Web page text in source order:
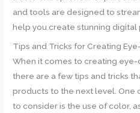
and tools are designed to
help you create stunning digital
Tips and Tricks for Creating
When it comes to creating eye-
there are a few tips and tricks
products to the next level. One
to consider is the use of color,